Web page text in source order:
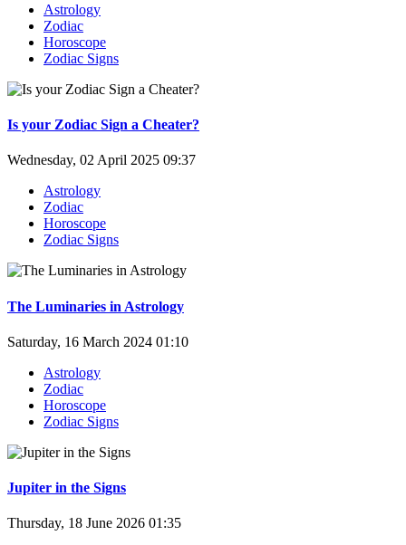
Astrology
Zodiac
Horoscope
Zodiac Signs
Is your Zodiac Sign a Cheater?
Wednesday, 02 April 2025 09:37
Astrology
Zodiac
Horoscope
Zodiac Signs
The Luminaries in Astrology
Saturday, 16 March 2024 01:10
Astrology
Zodiac
Horoscope
Zodiac Signs
Jupiter in the Signs
Thursday, 18 June 2026 01:35